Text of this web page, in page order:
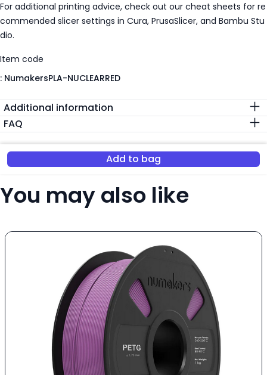
For additional printing advice, check out our cheat sheets for re
commended slicer settings in Cura, PrusaSlicer, and Bambu Stu
dio.
Item code
: NumakersPLA-NUCLEARRED
Additional information
FAQ
Add to bag
You may also like